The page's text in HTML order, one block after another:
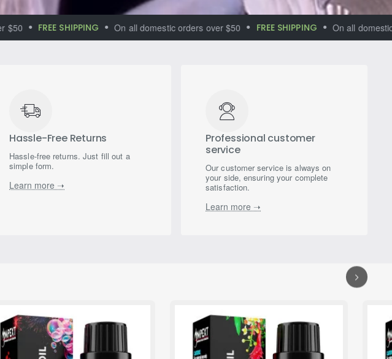
FREE SHIPPING On all domestic orders over $50 FREE SHIPPING On all domestic
Hassle-Free Returns
Hassle-free returns. Just fill out a
simple form.
Learn more ➝
Professional customer
service
Our customer service is always on
your side, ensuring your complete
satisfaction.
Learn more ➝